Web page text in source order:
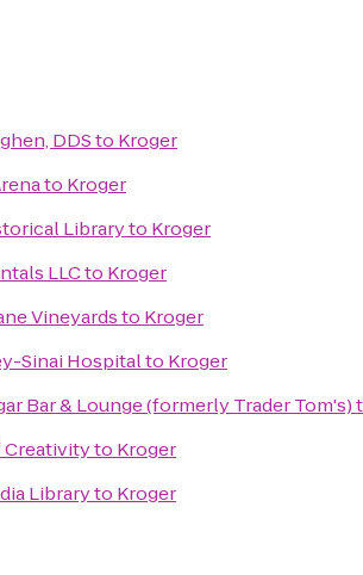
DDSto Kroger
to Kroger
Libraryto Kroger
LLCto Kroger
Vineyardsto Kroger
Sinai Hospitalto Kroger
Bar & Lounge (formerly Trader Tom's)
Creativityto Kroger
Libraryto Kroger